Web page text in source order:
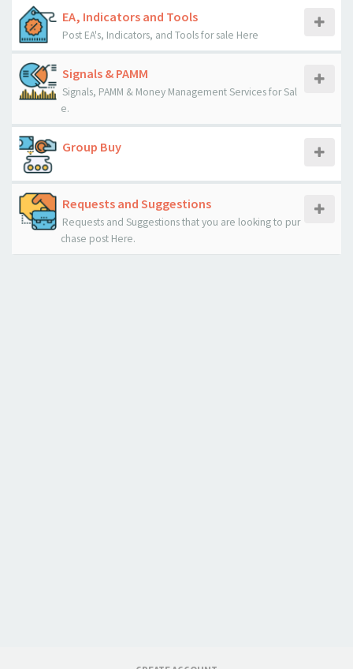
EA, Indicators and Tools
Post EA's, Indicators, and Tools for sale Here
Signals & PAMM
Signals, PAMM & Money Management Services for Sal
e.
Group Buy
Requests and Suggestions
Requests and Suggestions that you are looking to pur
chase post Here.